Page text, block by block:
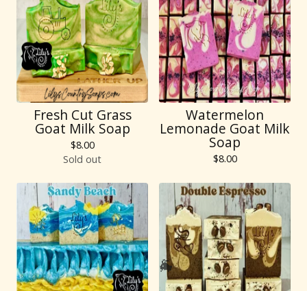
Fresh Cut Grass
Goat Milk Soap
$8.00
Sold out
Watermelon
Lemonade Goat Milk
Soap
$8.00